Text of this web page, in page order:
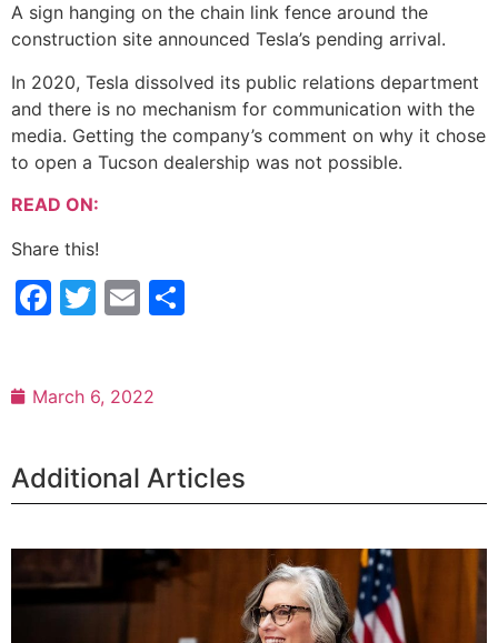
A sign hanging on the chain link fence around the
construction site announced Tesla’s pending arrival.
In 2020, Tesla dissolved its public relations department
and there is no mechanism for communication with the
media. Getting the company’s comment on why it chose
to open a Tucson dealership was not possible.
READ ON:
Share this!
Facebook
Twitter
Email
March 6, 2022
Additional Articles